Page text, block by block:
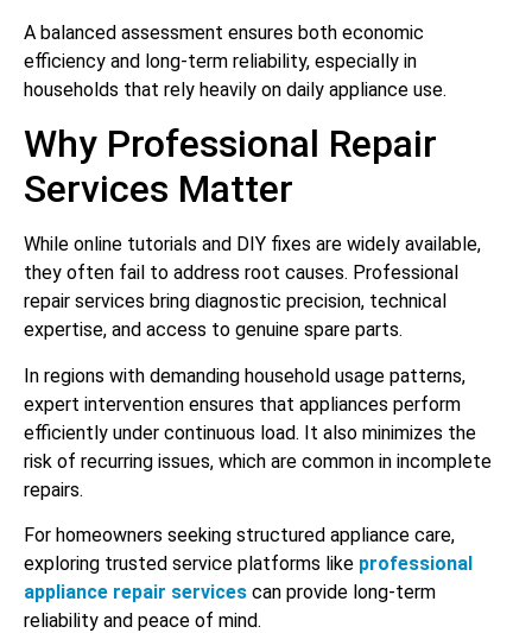
A balanced assessment ensures both economic
efficiency and long-term reliability, especially in
households that rely heavily on daily appliance use.
Why Professional Repair
Services Matter
While online tutorials and DIY fixes are widely available,
they often fail to address root causes. Professional
repair services bring diagnostic precision, technical
expertise, and access to genuine spare parts.
In regions with demanding household usage patterns,
expert intervention ensures that appliances perform
efficiently under continuous load. It also minimizes the
risk of recurring issues, which are common in incomplete
repairs.
For homeowners seeking structured appliance care,
exploring trusted service platforms like professional
appliance repair services can provide long-term
reliability and peace of mind.